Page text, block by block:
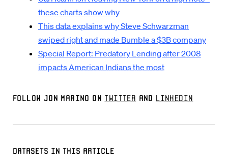
Datasets in this Article
these charts show why
This data explains why Steve Schwarzman
swiped right and made Bumble a $3B company
Special Report: Predatory Lending after 2008
impacts American Indians the most
Follow Jon Marino on Twitter and LinkedIn